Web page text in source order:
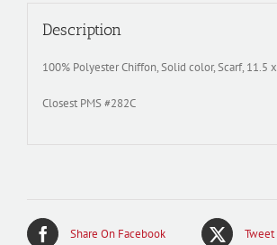
Description
100% Polyester Chiffon, Solid color, Scarf, 11.5
Closest PMS #282C
Share On Facebook Tweet